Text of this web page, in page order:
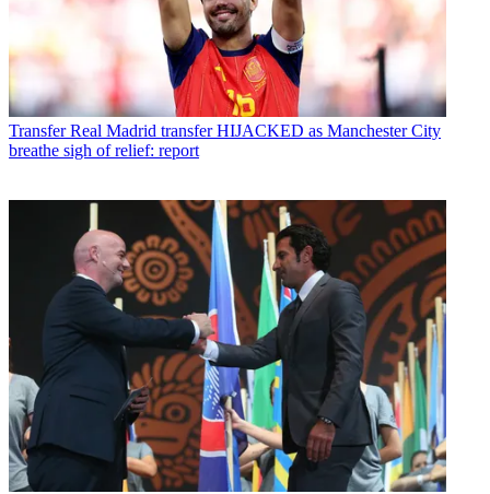
Transfer Real Madrid transfer HIJACKED as Manchester City
breathe sigh of relief: report